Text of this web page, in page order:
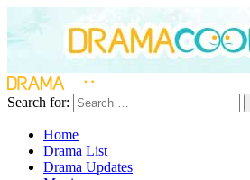
Search for:
Home
Drama List
Drama Updates